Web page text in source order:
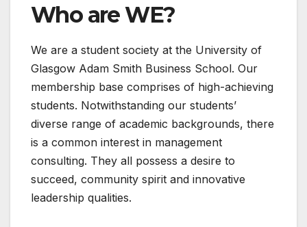
Who are WE?
We are a student society at the University of
Glasgow Adam Smith Business School. Our
membership base comprises of high-achieving
students. Notwithstanding our students’
diverse range of academic backgrounds, there
is a common interest in management
consulting. They all possess a desire to
succeed, community spirit and innovative
leadership qualities.